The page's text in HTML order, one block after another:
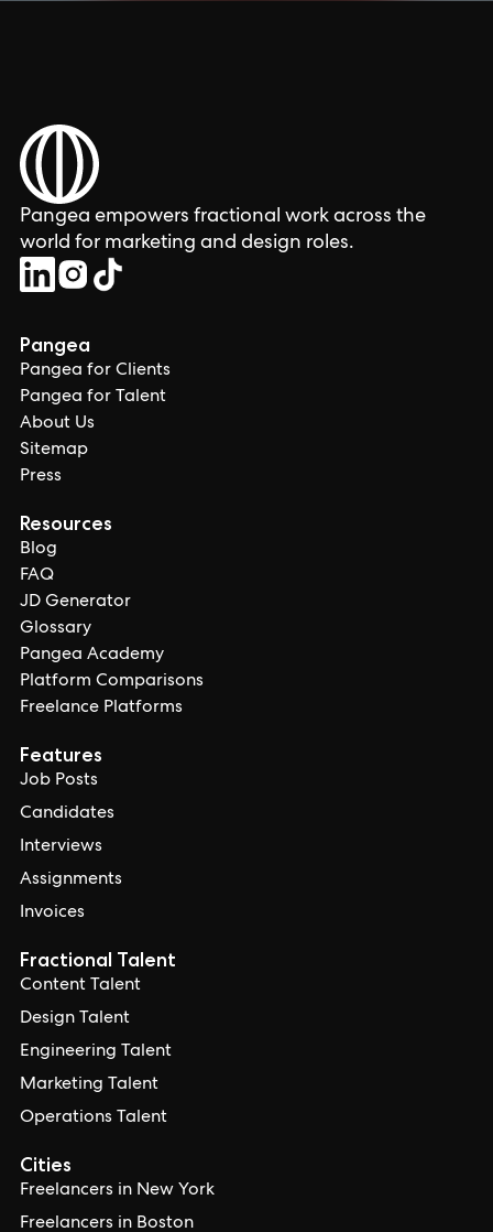
Pangea empowers fractional work across the
world for marketing and design roles.
Pangea
Pangea for Clients
Pangea for Talent
About Us
Sitemap
Press
Resources
Blog
FAQ
JD Generator
Glossary
Pangea Academy
Platform Comparisons
Freelance Platforms
Features
Job Posts
Candidates
Interviews
Assignments
Invoices
Cities
Freelancers in New York
Freelancers in Boston
Fractional Talent
Content Talent
Design Talent
Engineering Talent
Marketing Talent
Operations Talent